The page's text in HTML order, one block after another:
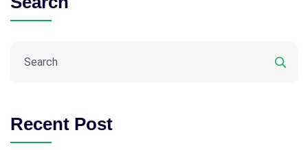
Recent Post